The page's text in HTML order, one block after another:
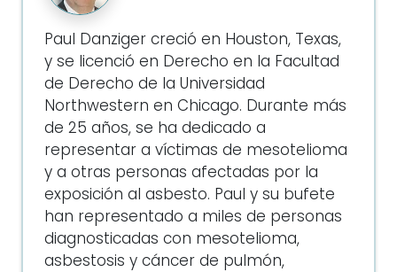
Paul Danziger creció en Houston, Texas,
y se licenció en Derecho en la Facultad
de Derecho de la Universidad
Northwestern en Chicago. Durante más
de 25 años, se ha dedicado a
representar a víctimas de mesotelioma
y a otras personas afectadas por la
exposición al asbesto. Paul y su bufete
han representado a miles de personas
diagnosticadas con mesotelioma,
asbestosis y cáncer de pulmón,